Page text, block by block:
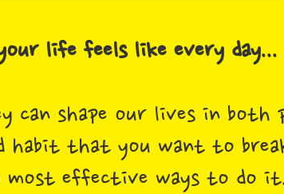
life feels like every day...
can shape our lives in both
habit that you want to
effective ways to do it.